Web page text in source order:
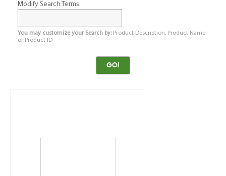
Modify Search Terms:
You may customize your Search by:Product Description, Product Name
or Product ID